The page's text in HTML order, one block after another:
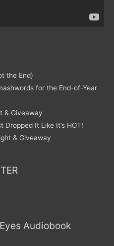
the End)
for the End-of-Year
& Giveaway
Dropped It Like It’s HOT!
& Giveaway
Audiobook